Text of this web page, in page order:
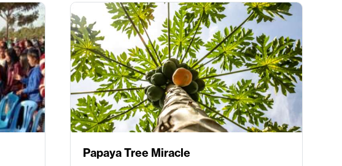
Papaya Tree Miracle